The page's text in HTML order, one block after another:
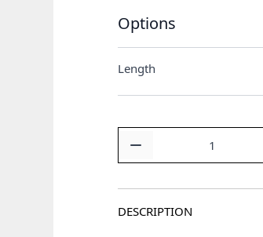
Options
Length
DESCRIPTION